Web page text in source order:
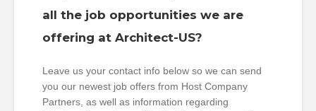
all the job opportunities we are
offering at Architect-US?
Leave us your contact info below so we can send
you our newest job offers from Host Company
Partners, as well as information regarding